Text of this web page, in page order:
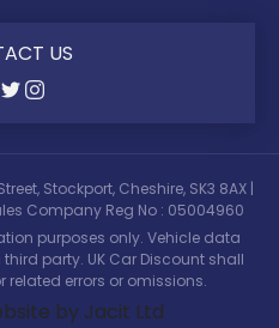
US
Stockport, Cheshire, SK3 8AX |
Company Reg No : 05004960
purposes only. Vehicle data
party. UK Car Discount shall
related errors or omissions.
by Jacit Ltd